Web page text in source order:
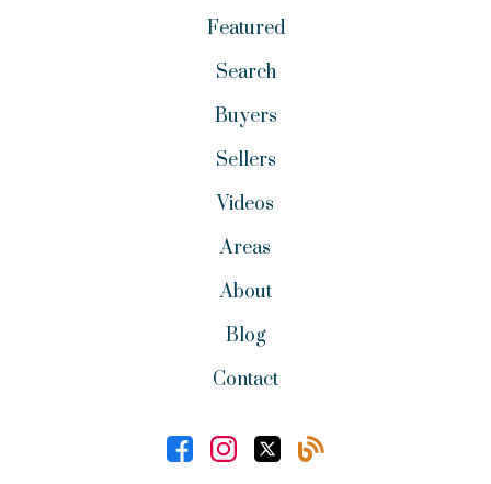
Featured
Search
Buyers
Sellers
Videos
Areas
About
Blog
Contact